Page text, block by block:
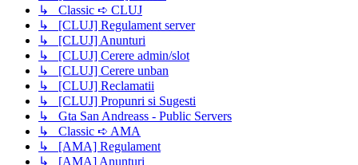
↳ Classic ➪ CLUJ
↳ [CLUJ] Regulament server
↳ [CLUJ] Anunturi
↳ [CLUJ] Cerere admin/slot
↳ [CLUJ] Cerere unban
↳ [CLUJ] Reclamatii
↳ [CLUJ] Propunri si Sugesti
↳ Gta San Andreass - Public Servers
↳ Classic ➪ AMA
↳ [AMA] Regulament
↳ [AMA] Anunțuri